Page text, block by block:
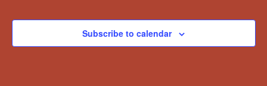
Navigation
Subscribe to calendar